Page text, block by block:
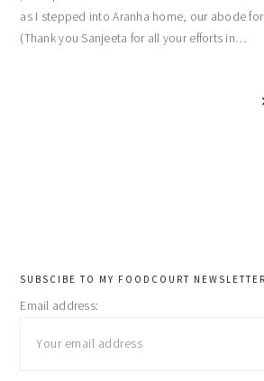
as I stepped into Aranha home, our abode
(Thank you Sanjeeta for all your efforts in…
primary
sidebar
SUBSCIBE TO MY FOODCOURT NEWSLETTER
Email address: